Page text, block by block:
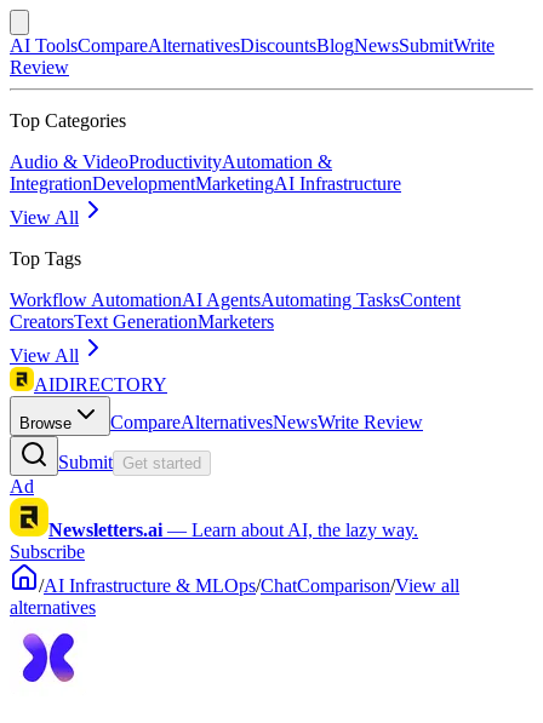
AI ToolsCompareAlternativesDiscountsBlogNewsSubmitWrite
Review
Top Categories
Audio & VideoProductivityAutomation &
IntegrationDevelopmentMarketingAI Infrastructure
View All
Top Tags
Workflow AutomationAI AgentsAutomating TasksContent
CreatorsText GenerationMarketers
View All
AIDIRECTORY
Browse CompareAlternativesNewsWrite Review
Submit Get started
Ad
Newsletters.ai — Learn about AI, the lazy way.
Subscribe
/AI Infrastructure & MLOps/ChatComparison/View all
alternatives